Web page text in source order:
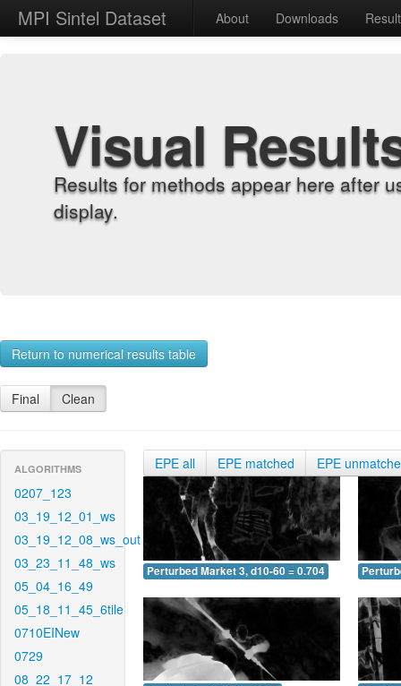
MPI Sintel Dataset About Downloads
Visual
Results for methods appear here after
display.
Return to numerical results table
Final Clean
ALGORITHMS
0207_123
03_19_12_01_ws
03_19_12_08_ws_out
03_23_11_48_ws
05_04_16_49
05_18_11_45_6tile
0710EINew
0729
08_22_17_12
EPE all EPE matched EPE
Perturbed Market 3, d10-60 = 0.704